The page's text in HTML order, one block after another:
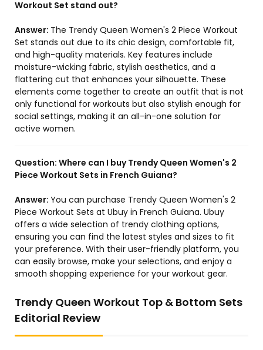
Workout Set stand out?
Answer: The Trendy Queen Women's 2 Piece Workout
Set stands out due to its chic design, comfortable fit,
and high-quality materials. Key features include
moisture-wicking fabric, stylish aesthetics, and a
flattering cut that enhances your silhouette. These
elements come together to create an outfit that is not
only functional for workouts but also stylish enough for
social settings, making it an all-in-one solution for
active women.
Question: Where can I buy Trendy Queen Women's 2
Piece Workout Sets in French Guiana?
Answer: You can purchase Trendy Queen Women's 2
Piece Workout Sets at Ubuy in French Guiana. Ubuy
offers a wide selection of trendy clothing options,
ensuring you can find the latest styles and sizes to fit
your preference. With their user-friendly platform, you
can easily browse, make your selections, and enjoy a
smooth shopping experience for your workout gear.
Trendy Queen Workout Top & Bottom Sets
Editorial Review